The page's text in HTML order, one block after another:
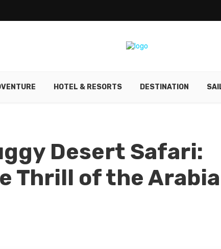
HOTEL & RESORTS DESTINATION
Desert Safari:
Thrill of the